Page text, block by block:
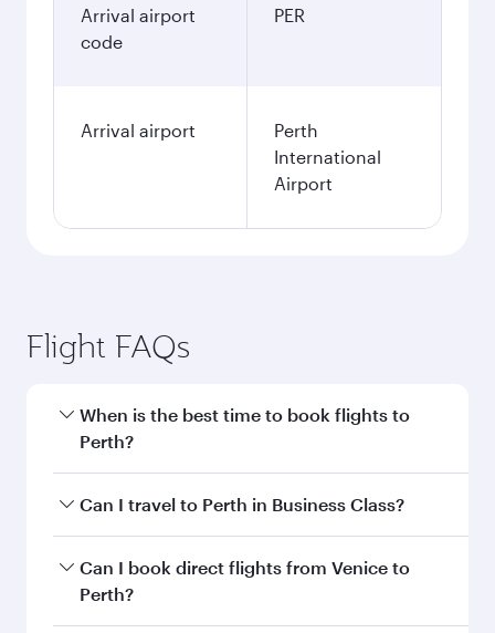
Arrival airport
code
PER
Arrival airport
Perth
International
Airport
Flight FAQs
When is the best time to book flights to
Perth?
Book your flight to Perth early to enjoy the best
and availability of travel classes.
Can I travel to Perth in Business Class?
Yes, you can travel to Perth inBusiness Class
all flights. When flying in Business Class, you’ll
Can I book direct flights from Venice to
Perth?